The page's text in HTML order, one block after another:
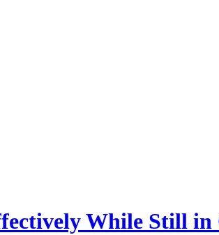
While Still in